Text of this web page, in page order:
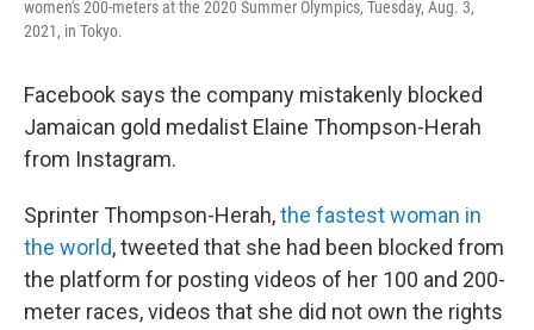
women's 200-meters at the 2020 Summer Olympics, Tuesday, Aug. 3,
2021, in Tokyo.
Facebook says the company mistakenly blocked
Jamaican gold medalist Elaine Thompson-Herah
from Instagram.
Sprinter Thompson-Herah,the fastest woman in
the world, tweeted that she had been blocked from
the platform for posting videos of her 100 and 200-
meter races, videos that she did not own the rights